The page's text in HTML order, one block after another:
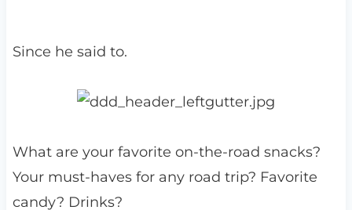
Since he said to.
What are your favorite on-the-road snacks?
Your must-haves for any road trip? Favorite
candy? Drinks?